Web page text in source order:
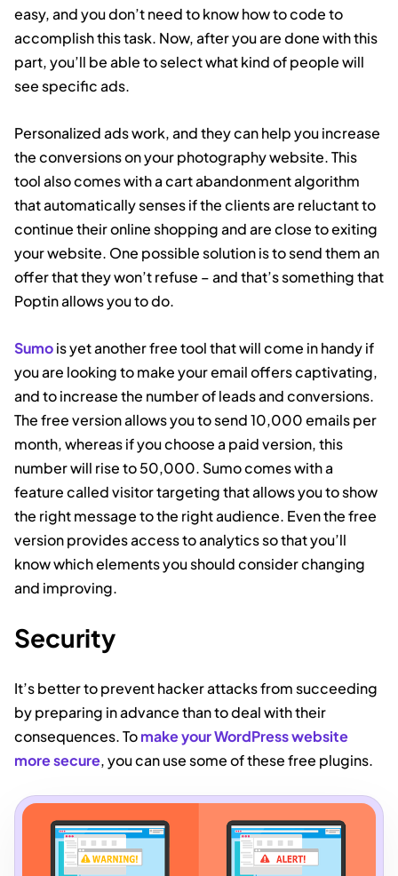
easy, and you don’t need to know how to code to
accomplish this task. Now, after you are done with this
part, you’ll be able to select what kind of people will
see specific ads.
Personalized ads work, and they can help you increase
the conversions on your photography website. This
tool also comes with a cart abandonment algorithm
that automatically senses if the clients are reluctant to
continue their online shopping and are close to exiting
your website. One possible solution is to send them an
offer that they won’t refuse – and that’s something that
Poptin allows you to do.
Sumois yet another free tool that will come in handy if
you are looking to make your email offers captivating,
and to increase the number of leads and conversions.
The free version allows you to send 10,000 emails per
month, whereas if you choose a paid version, this
number will rise to 50,000. Sumo comes with a
feature called visitor targeting that allows you to show
the right message to the right audience. Even the free
version provides access to analytics so that you’ll
know which elements you should consider changing
and improving.
Security
It’s better to prevent hacker attacks from succeeding
by preparing in advance than to deal with their
consequences. Tomake your WordPress website
more secure, you can use some of these free plugins.